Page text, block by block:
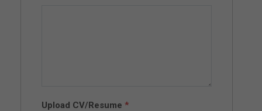
Upload CV/Resume *